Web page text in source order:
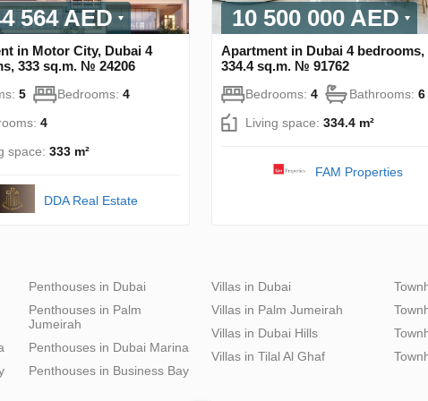
564 AED
in Motor City, Dubai 4
333 sq.m. № 24206
5 Bedrooms: 4
4
space: 333 m²
DDA Real Estate
10 500 000 AED
Apartment in Dubai 4 bedrooms,
334.4 sq.m. № 91762
Bedrooms: 4 Bathrooms: 6
Living space: 334.4 m²
FAM Properties
Penthouses in Dubai
Penthouses in Palm
Jumeirah
Penthouses in Dubai Marina
Penthouses in Business Bay
Villas in Dubai
Villas in Palm Jumeirah
Villas in Dubai Hills
Villas in Tilal Al Ghaf